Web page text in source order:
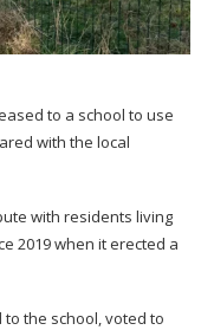
to a school to use
with the local
with residents living
2019 when it erected a
to the school, voted to